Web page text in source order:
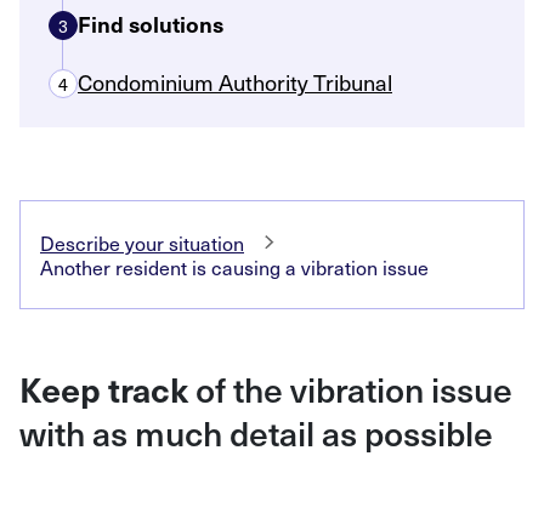
3 Find solutions
4 Condominium Authority Tribunal
Describe your situation
Another resident is causing a vibration issue
Keep trackof the vibration issue
with as much detail as possible